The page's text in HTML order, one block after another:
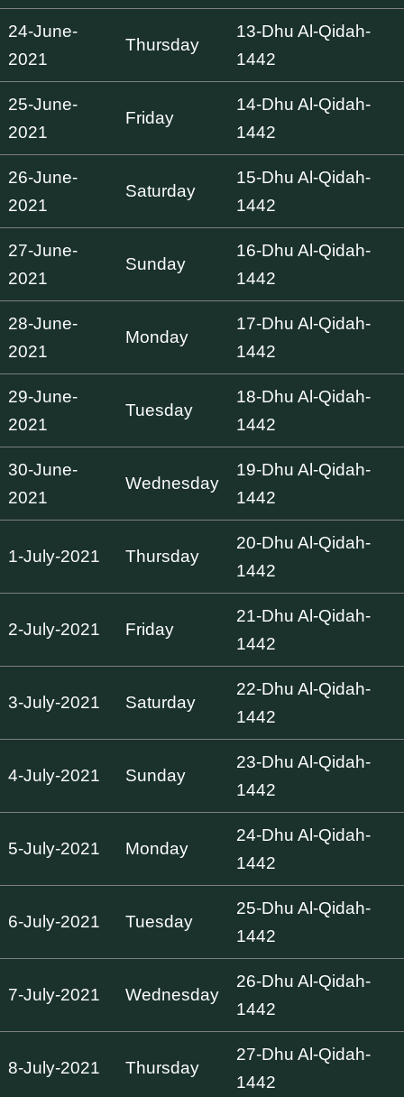
24-June-
2021
Thursday
13-Dhu Al-Qidah-
1442
25-June-
2021
Friday
14-Dhu Al-Qidah-
1442
26-June-
2021
Saturday
15-Dhu Al-Qidah-
1442
27-June-
2021
Sunday
16-Dhu Al-Qidah-
1442
28-June-
2021
Monday
17-Dhu Al-Qidah-
1442
29-June-
2021
Tuesday
18-Dhu Al-Qidah-
1442
30-June-
2021
Wednesday
19-Dhu Al-Qidah-
1442
1-July-2021 Thursday
20-Dhu Al-Qidah-
1442
2-July-2021 Friday
21-Dhu Al-Qidah-
1442
3-July-2021 Saturday
22-Dhu Al-Qidah-
1442
4-July-2021 Sunday
23-Dhu Al-Qidah-
1442
5-July-2021 Monday
24-Dhu Al-Qidah-
1442
6-July-2021 Tuesday
25-Dhu Al-Qidah-
1442
7-July-2021 Wednesday
26-Dhu Al-Qidah-
1442
8-July-2021 Thursday
27-Dhu Al-Qidah-
1442